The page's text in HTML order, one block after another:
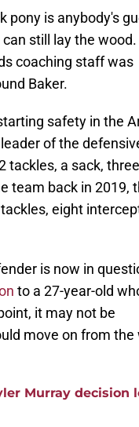
pony is anybody's
still lay the
coaching staff was
Baker.
safety in the
of the
tackles, a sack,
team back in 2019,
eight
is now in
to a 27-year-old
it may not be
move on from the
Murray decision